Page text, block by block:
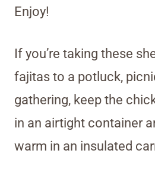
Enjoy!
If you’re taking these
fajitas to a potluck,
gathering, keep the
in an airtight container
warm in an insulated